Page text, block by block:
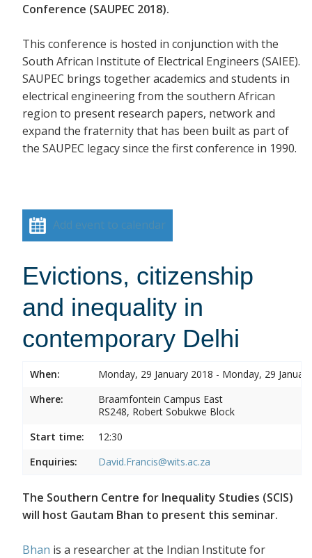
Conference (SAUPEC 2018).
This conference is hosted in conjunction with the
South African Institute of Electrical Engineers (SAIEE).
SAUPEC brings together academics and students in
electrical engineering from the southern African
region to present research papers, network and
expand the fraternity that has been built as part of
the SAUPEC legacy since the first conference in 1990.
Add event to calendar
Evictions, citizenship
and inequality in
contemporary Delhi
When:
Monday, 29 January 2018 - Monday, 29
Where:
Braamfontein Campus East
RS248, Robert Sobukwe Block
Start time:
12:30
Enquiries:
David.Francis@wits.ac.za
The Southern Centre for Inequality Studies (SCIS)
will host Gautam Bhan to present this seminar.
Bhan is a researcher at the Indian Institute for